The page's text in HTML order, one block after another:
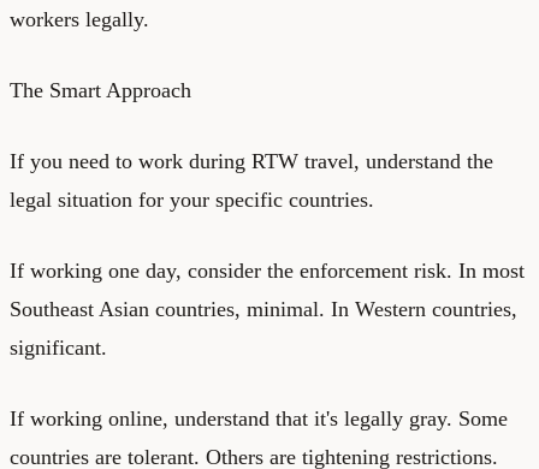
workers legally.
The Smart Approach
If you need to work during RTW travel, understand the
legal situation for your specific countries.
If working one day, consider the enforcement risk. In most
Southeast Asian countries, minimal. In Western countries,
significant.
If working online, understand that it's legally gray. Some
countries are tolerant. Others are tightening restrictions.